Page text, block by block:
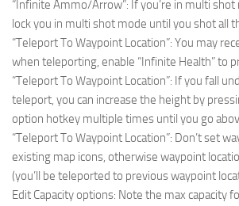
“Infinite Ammo/Arrow”: If you’re in multi shot
lock you in multi shot mode until you shot all
“Teleport To Waypoint Location”: You may
when teleporting, enable “Infinite Health” to
“Teleport To Waypoint Location”: If you fall
teleport, you can increase the height by
option hotkey multiple times until you go
“Teleport To Waypoint Location”: Don’t set
existing map icons, otherwise waypoint
(you’ll be teleported to previous waypoint
Edit Capacity options: Note the max capacity